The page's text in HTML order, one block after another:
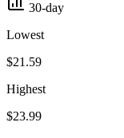
30-day
Lowest
$21.59
Highest
$23.99